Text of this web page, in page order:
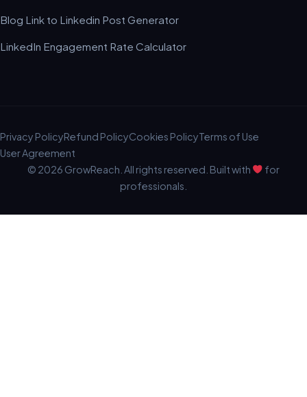
Blog Link to Linkedin Post Generator
LinkedIn Engagement Rate Calculator
Privacy PolicyRefund PolicyCookies PolicyTerms of Use
User Agreement
© 2026 GrowReach. All rights reserved. Built with
for
professionals.